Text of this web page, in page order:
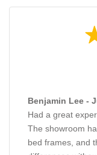
Benjamin Lee -
Had a great
The showroom
bed frames, and